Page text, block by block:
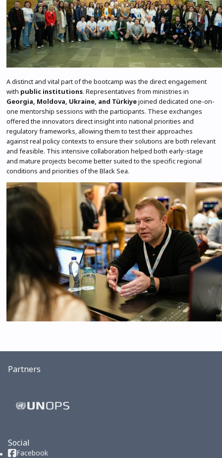
A distinct and vital part of the bootcamp was the direct engagement
with public institutions. Representatives from ministries in
Georgia, Moldova, Ukraine, and Türkiyejoined dedicated one-on-
one mentorship sessions with the participants. These exchanges
offered the innovators direct insight into national priorities and
regulatory frameworks, allowing them to test their approaches
against real policy contexts to ensure their solutions are both relevant
and feasible. This intensive collaboration helped both early-stage
and mature projects become better suited to the specific regional
conditions and priorities of the Black Sea.
Partners
Social
Facebook